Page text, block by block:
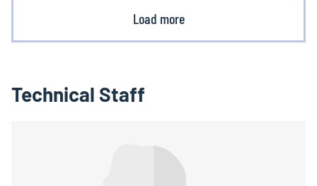
Load more
Technical Staff